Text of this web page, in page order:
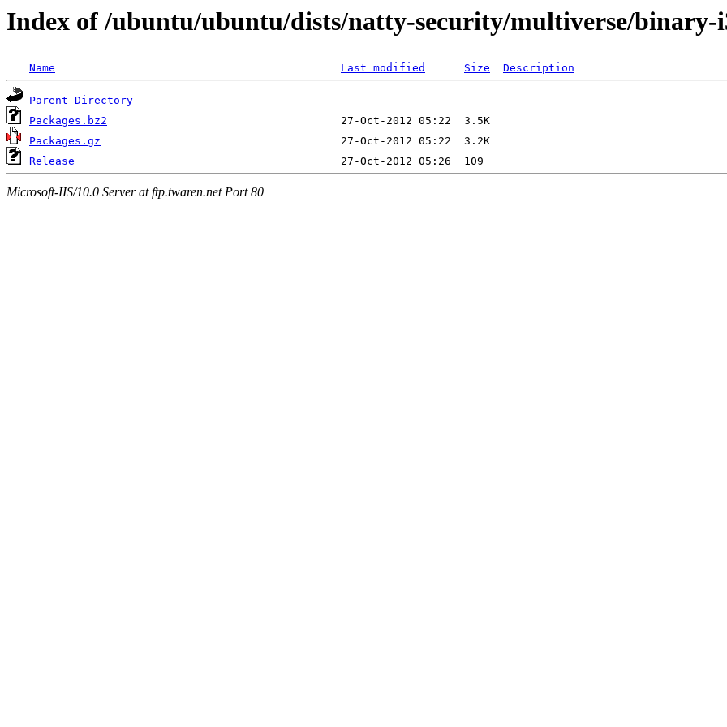
Index of /ubuntu/ubuntu/dists/natty-security/multiverse/binary-
Name Last modified Size Description
Parent Directory
Packages.bz2
Packages.gz
Release
Microsoft-IIS/10.0 Server at ftp.twaren.net Port 80